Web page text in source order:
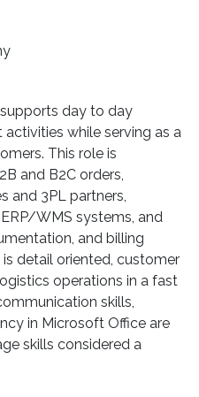
day to day
while serving as a
This role is
and B2C orders,
and 3PL partners,
WMS systems, and
and billing
detail oriented, customer
operations in a fast
skills,
in Microsoft Office are
skills considered a